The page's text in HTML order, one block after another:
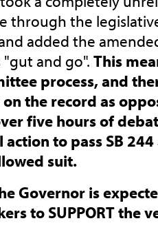
through the
added the
and go". This
process, and
the record as
five hours of
to pass SB
suit.
Governor is
to SUPPORT the